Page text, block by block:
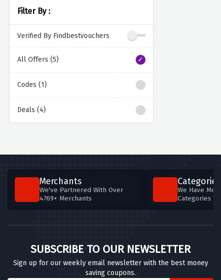
Filter By :
Verified By Findbestvouchers
All Offers (5)
Codes (1)
Deals (4)
Merchants
We've Partnered With Over
4769+ Merchants
Categories
We Have
Categories
SUBSCRIBE TO OUR NEWSLETTER
Sign up for our weekly email newsletter with the best money
saving coupons.